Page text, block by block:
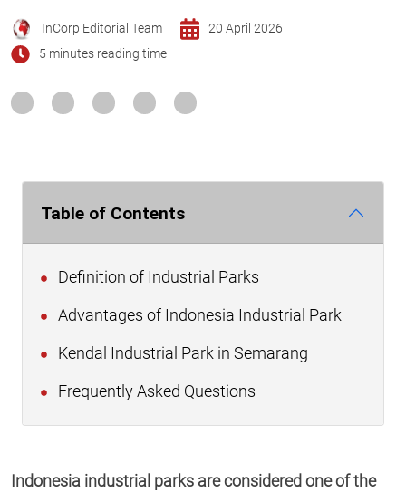
InCorp Editorial Team
20 April 2026
5 minutes reading time
Table of Contents
Definition of Industrial Parks
Advantages of Indonesia Industrial Park
Kendal Industrial Park in Semarang
Frequently Asked Questions
Indonesia industrial parks are considered one of the